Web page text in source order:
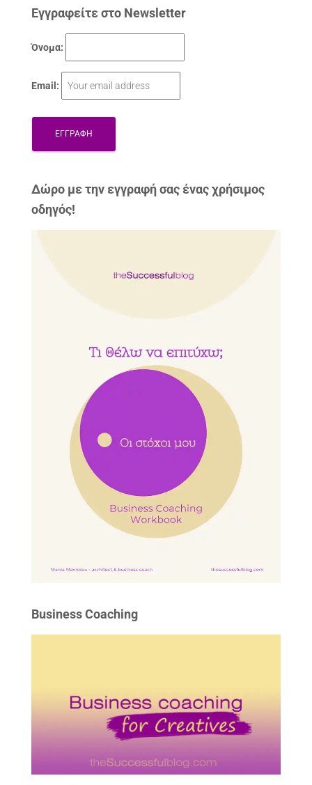
Εγγραφείτε στο Newsletter
Όνομα:
Email:
Δώρo με την εγγραφή σας ένας χρήσιμος
οδηγός!
Business Coaching